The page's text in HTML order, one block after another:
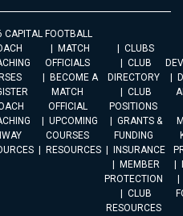
FOOTBALL
MATCH
OFFICIALS
BECOME A
MATCH
OFFICIAL
UPCOMING
COURSES
RESOURCES
CLUBS
CLUB
DIRECTORY
CLUB
POSITIONS
GRANTS &
FUNDING
INSURANCE
MEMBER
PROTECTION
CLUB
RESOURCES